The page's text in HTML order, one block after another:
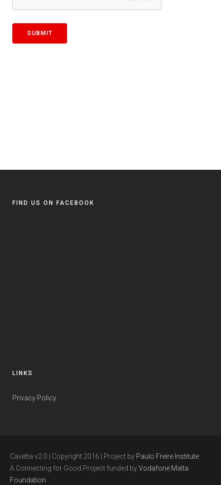
FIND US ON FACEBOOK
LINKS
Privacy Policy
Cavetta v2.0 | Copyright 2016 | Project by Paulo Freire Institute
A Connecting for Good Project funded byVodafone Malta
Foundation